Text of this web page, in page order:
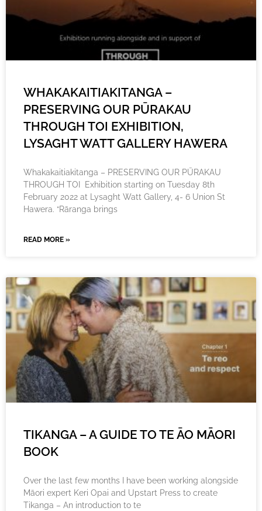
WHAKAKAITIAKITANGA –
PRESERVING OUR PŪRAKAU
THROUGH TOI EXHIBITION,
LYSAGHT WATT GALLERY HAWERA
Whakakaitiakitanga – PRESERVING OUR PŪRAKAU
THROUGH TOI Exhibition starting on Tuesday 8th
February 2022 at Lysaght Watt Gallery, 4- 6 Union St
Hawera. “Rāranga brings
READ MORE »
TIKANGA – A GUIDE TO TE ĀO MĀORI
BOOK
Over the last few months I have been working alongside
Māori expert Keri Opai and Upstart Press to create
Tikanga – An introduction to te